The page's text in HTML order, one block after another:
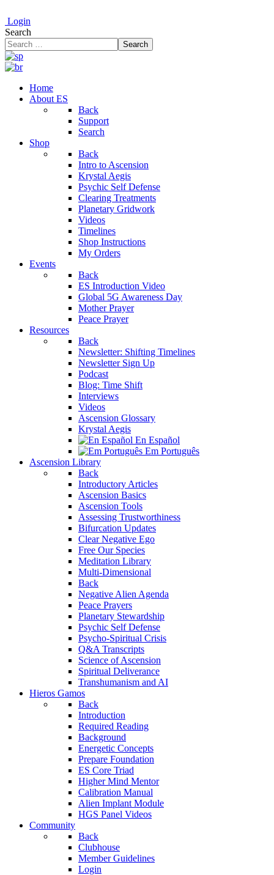
Login
Search
Search
Home
About ES
Back
Support
Search
Shop
Back
Intro to Ascension
Krystal Aegis
Psychic Self Defense
Clearing Treatments
Planetary Gridwork
Videos
Timelines
Shop Instructions
My Orders
Events
Back
ES Introduction Video
Global 5G Awareness Day
Mother Prayer
Peace Prayer
Resources
Back
Newsletter: Shifting Timelines
Newsletter Sign Up
Podcast
Blog: Time Shift
Interviews
Videos
Ascension Glossary
Krystal Aegis
En Español
Em Português
Ascension Library
Back
Introductory Articles
Ascension Basics
Ascension Tools
Assessing Trustworthiness
Bifurcation Updates
Clear Negative Ego
Free Our Species
Meditation Library
Multi-Dimensional
Back
Negative Alien Agenda
Peace Prayers
Planetary Stewardship
Psychic Self Defense
Psycho-Spiritual Crisis
Q&A Transcripts
Science of Ascension
Spiritual Deliverance
Transhumanism and AI
Hieros Gamos
Back
Introduction
Required Reading
Background
Energetic Concepts
Prepare Foundation
ES Core Triad
Higher Mind Mentor
Calibration Manual
Alien Implant Module
HGS Panel Videos
Community
Back
Clubhouse
Member Guidelines
Login